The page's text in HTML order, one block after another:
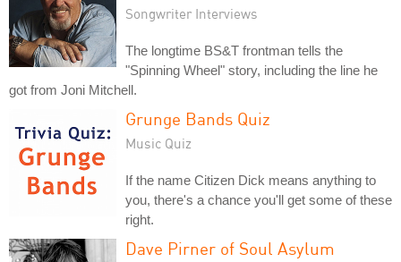
Songwriter Interviews
The longtime BS&T frontman tells the
"Spinning Wheel" story, including the line he
got from Joni Mitchell.
Grunge Bands Quiz
Music Quiz
If the name Citizen Dick means anything to
you, there's a chance you'll get some of these
right.
Dave Pirner of Soul Asylum